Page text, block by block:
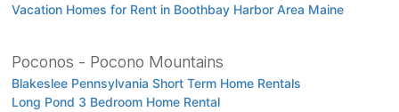
Vacation Homes for Rent in Boothbay Harbor Area Maine
Poconos - Pocono Mountains
Blakeslee Pennsylvania Short Term Home Rentals
Long Pond 3 Bedroom Home Rental